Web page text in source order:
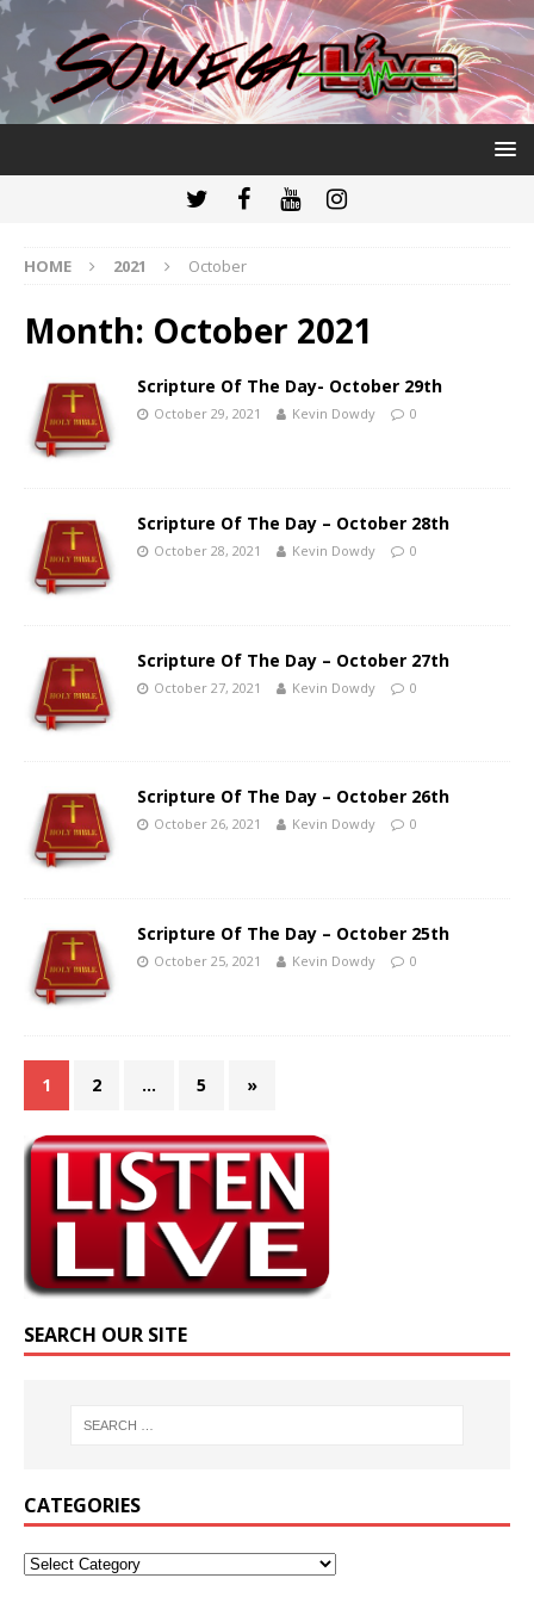
HOME 2021 October
Month: October 2021
Scripture Of The Day- October 29th
October 29, 2021 Kevin Dowdy 0
Scripture Of The Day – October 28th
October 28, 2021 Kevin Dowdy 0
Scripture Of The Day – October 27th
October 27, 2021 Kevin Dowdy 0
Scripture Of The Day – October 26th
October 26, 2021 Kevin Dowdy 0
Scripture Of The Day – October 25th
October 25, 2021 Kevin Dowdy 0
1 2 … 5 »
SEARCH OUR SITE
CATEGORIES